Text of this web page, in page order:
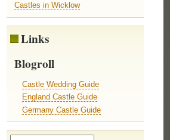
Castles in Wicklow
Links
Blogroll
Castle Wedding Guide
England Castle Guide
Germany Castle Guide